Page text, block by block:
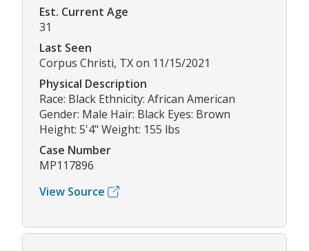
Est. Current Age
31
Last Seen
Corpus Christi, TX on 11/15/2021
Physical Description
Race: Black Ethnicity: African American
Gender: Male Hair: Black Eyes: Brown
Height: 5'4" Weight: 155 lbs
Case Number
MP117896
View Source